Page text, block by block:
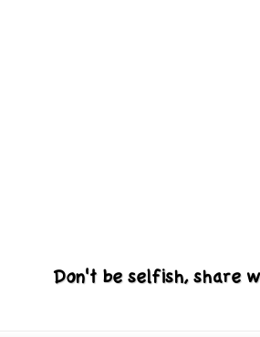
Don't be selfish, share